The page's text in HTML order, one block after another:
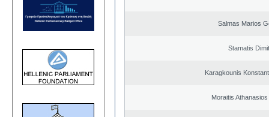
Salmas Marios
Stamatis
Karagkounis
Moraitis